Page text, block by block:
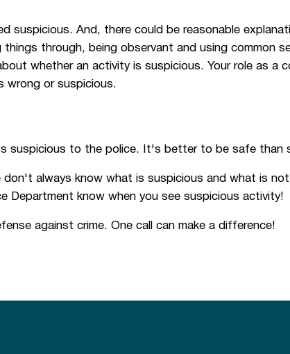
suspicious. And, there could be reasonable
through, being observant and using common
whether an activity is suspicious. Your role as a
wrong or suspicious.
suspicious to the police. It's better to be safe than
don't always know what is suspicious and what is
Department know when you see suspicious activity!
against crime. One call can make a difference!